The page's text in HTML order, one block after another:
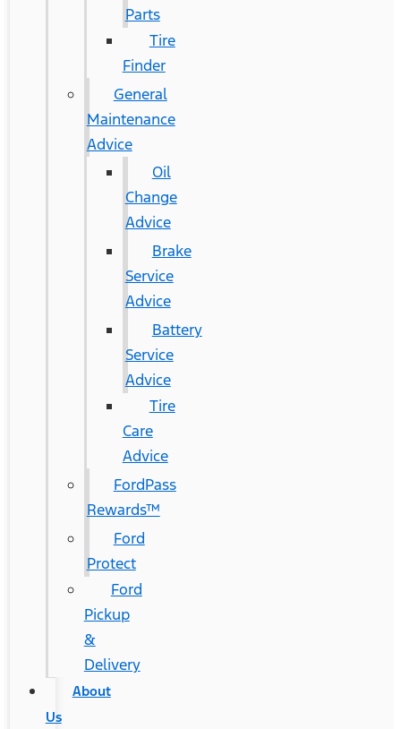
Parts
Tire
Finder
General
Maintenance
Advice
Oil
Change
Advice
Brake
Service
Advice
Battery
Service
Advice
Tire
Care
Advice
FordPass
Rewards™
Ford
Protect
Ford
Pickup
&
Delivery
About
Us